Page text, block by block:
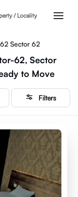
/ Locality
Sector 62
62, Sector
to Move
Filters